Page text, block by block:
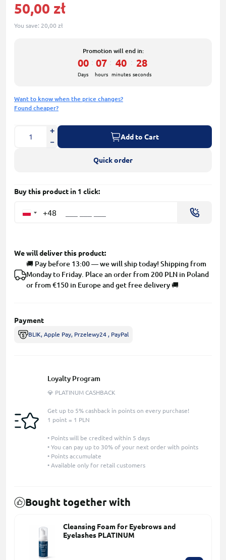
50,00 zł
You save: 20,00 zł
Promotion will end in:
00
Days
07
hours
40
minutes
27
seconds
Want to know when the price changes?
Found cheaper?
Add to Cart
Quick order
Buy this product in 1 click:
+48
We will deliver this product:
🚚 Pay before 13:00 — we will ship today! Shipping from
Monday to Friday. Place an order from 200 PLN in Poland
or from €150 in Europe and get free delivery 🚚
Payment
BLIK, Apple Pay, Przelewy24 , PayPal
Loyalty Program
💎 PLATINUM CASHBACK
Get up to 5% cashback in points on every purchase!
1 point = 1 PLN
• Points will be credited within 5 days
• You can pay up to 30% of your next order with points
• Points accumulate
• Available only for retail customers
Bought together with
Cleansing Foam for Eyebrows and
Eyelashes PLATINUM